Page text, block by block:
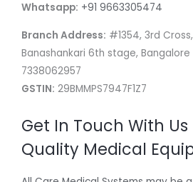
Whatsapp: +91 9663305474
Branch Address: #1354, 3rd
Banashankari 6th stage,
7338062957
GSTIN: 29BMMPS7947F1Z7
Get In Touch With Us
Quality Medical